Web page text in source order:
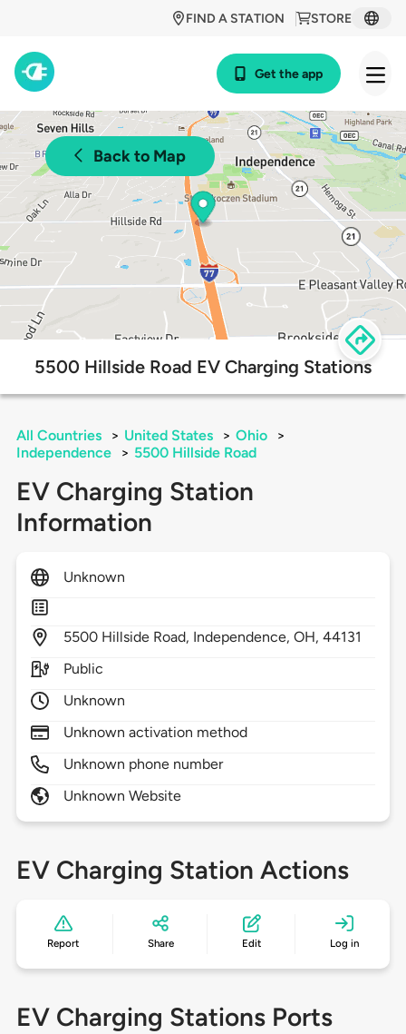
STORE
FIND A STATION
Get the app
Back to Map
5500 Hillside Road EV Charging Stations
All Countries > United States > Ohio
>
Independence
> 5500 Hillside Road
EV Charging Station
Information
Unknown
5500 Hillside Road, Independence,OH,44131
Public
Unknown
Unknown activation method
Unknown phone number
Unknown Website
EV Charging Station Actions
Report Share Edit Log in
EV Charging Stations Ports